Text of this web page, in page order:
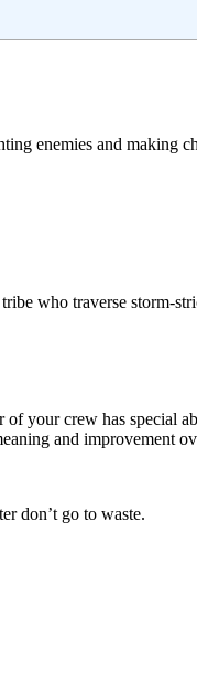
enemies and making
who traverse storm-
your crew has special
and improvement
don’t go to waste.